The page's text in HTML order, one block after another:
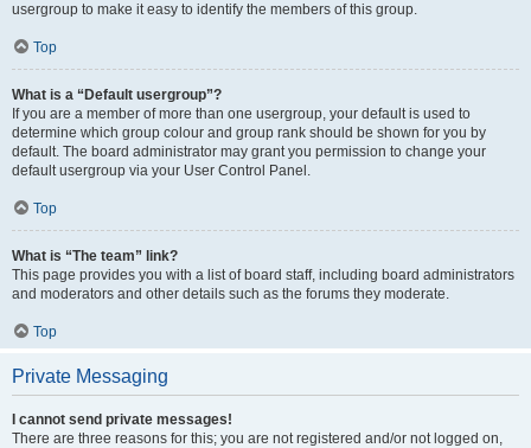
usergroup to make it easy to identify the members of this group.
Top
What is a “Default usergroup”?
If you are a member of more than one usergroup, your default is used to
determine which group colour and group rank should be shown for you by
default. The board administrator may grant you permission to change your
default usergroup via your User Control Panel.
Top
What is “The team” link?
This page provides you with a list of board staff, including board administrators
and moderators and other details such as the forums they moderate.
Top
Private Messaging
I cannot send private messages!
There are three reasons for this; you are not registered and/or not logged on,